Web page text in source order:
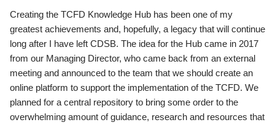
Creating the TCFD Knowledge Hub has been one of my
greatest achievements and, hopefully, a legacy that will continue
long after I have left CDSB. The idea for the Hub came in 2017
from our Managing Director, who came back from an external
meeting and announced to the team that we should create an
online platform to support the implementation of the TCFD. We
planned for a central repository to bring some order to the
overwhelming amount of guidance, research and resources that